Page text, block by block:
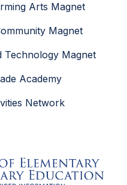
Arts Magnet
Magnet
Technology Magnet
Academy
Network